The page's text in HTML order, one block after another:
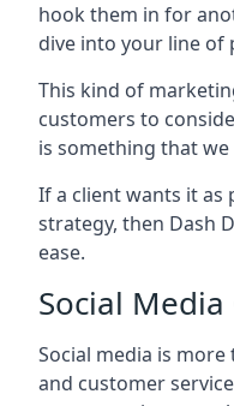
hook them in for
dive into your line of
This kind of
customers to
is something that we
If a client wants it
strategy, then Dash
ease.
Social
Social media is
and customer